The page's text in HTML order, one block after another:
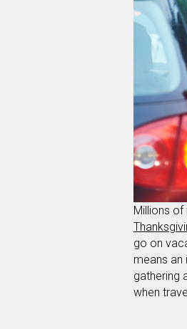
Millions
go on
means an
gathering
when